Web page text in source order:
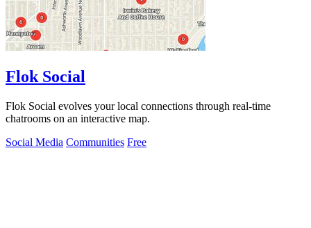
Flok Social
Flok Social evolves your local connections through real-time
chatrooms on an interactive map.
Social Media Communities Free